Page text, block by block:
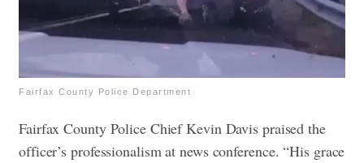
Fairfax County Police Department
Fairfax County Police Chief Kevin Davis praised the
officer’s professionalism at news conference. “His grace